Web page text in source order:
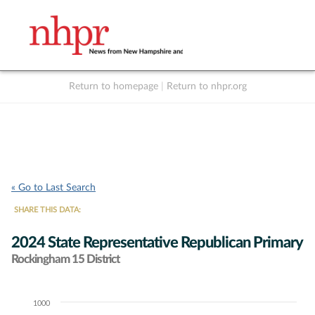
Return to homepage Return to nhpr.org
« Go to Last Search
SHARE THIS DATA:
2024 State Representative Republican Primary
Rockingham 15 District
Chart1000